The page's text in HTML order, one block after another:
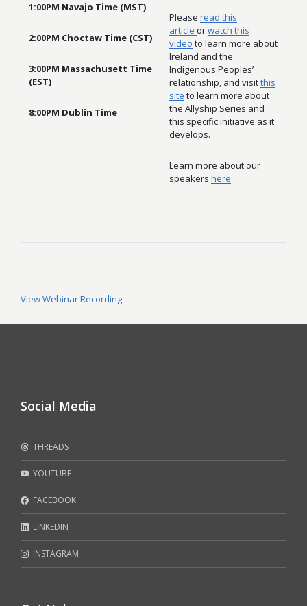
1:00PM Navajo Time (MST)
2:00PM Choctaw Time (CST)
3:00PM Massachusett Time
(EST)
8:00PM Dublin Time
Please read this
article orwatch this
video to learn more about
Ireland and the
Indigenous Peoples’
relationship, and visitthis
site to learn more about
the Allyship Series and
this specific initiative as it
develops.
Learn more about our
speakers here
View Webinar Recording
Social Media
THREADS
YOUTUBE
FACEBOOK
LINKEDIN
INSTAGRAM